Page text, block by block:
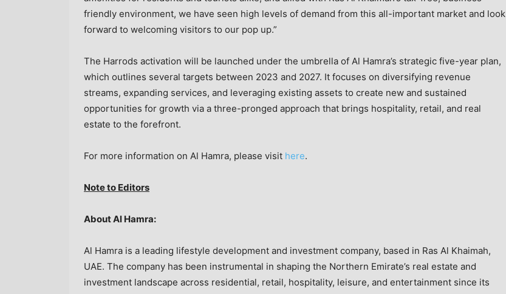
friendly environment, we have seen high levels of demand from this all-important market and look
forward to welcoming visitors to our pop up.”
The Harrods activation will be launched under the umbrella of Al Hamra’s strategic five-year plan,
which outlines several targets between 2023 and 2027. It focuses on diversifying revenue
streams, expanding services, and leveraging existing assets to create new and sustained
opportunities for growth via a three-pronged approach that brings hospitality, retail, and real
estate to the forefront.
For more information on Al Hamra, please visit here.
Note to Editors
About Al Hamra:
Al Hamra is a leading lifestyle development and investment company, based in Ras Al Khaimah,
UAE. The company has been instrumental in shaping the Northern Emirate’s real estate and
investment landscape across residential, retail, hospitality, leisure, and entertainment since its